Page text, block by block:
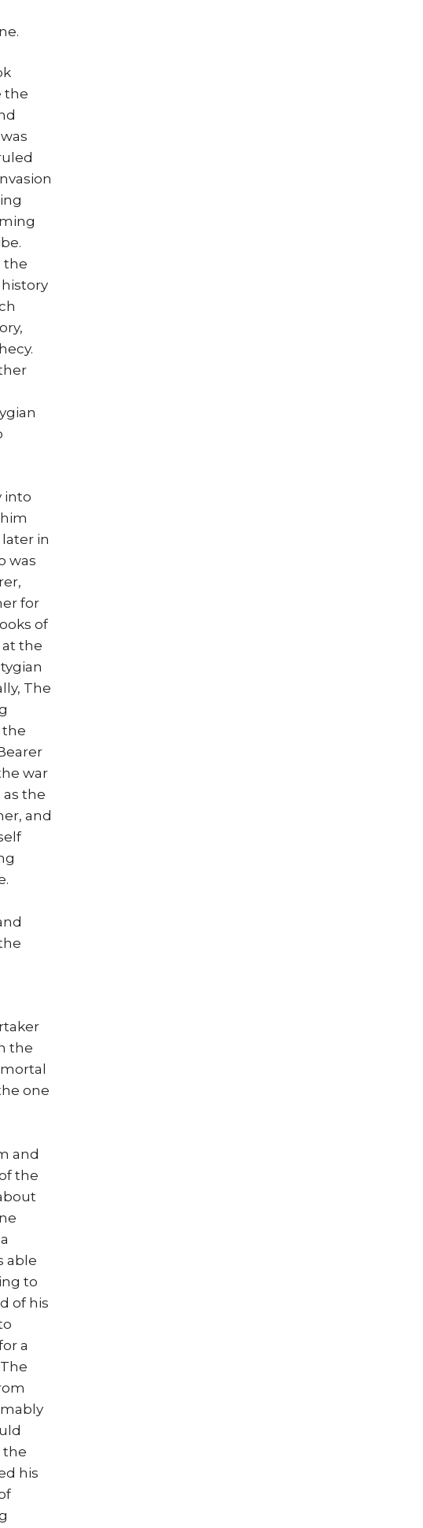
the
the
into
in
was
for
of
the
The
the
war
the
and
the
one
and
the
able
to
of his
a
the
his